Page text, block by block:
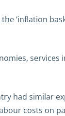
‘inflation
had similar
costs on